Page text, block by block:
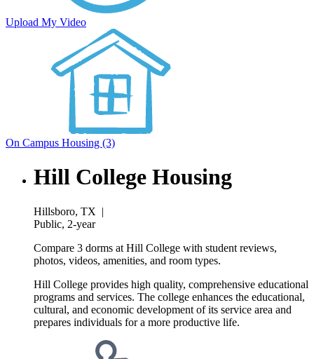
Upload My Video
On Campus Housing (3)
Hill College Housing
Hillsboro, TX |
Public, 2-year
Compare 3 dorms at Hill College with student reviews,
photos, videos, amenities, and room types.
Hill College provides high quality, comprehensive educational
programs and services. The college enhances the educational,
cultural, and economic development of its service area and
prepares individuals for a more productive life.